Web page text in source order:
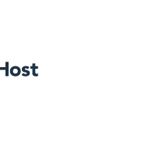
DreamHost